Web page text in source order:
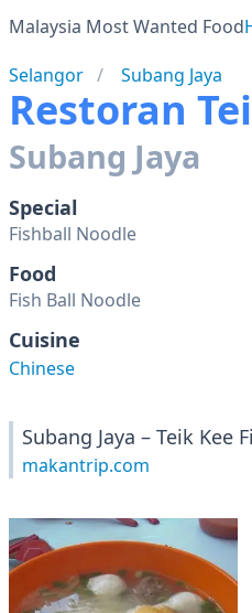
Malaysia Most Wanted Food
Selangor
Subang Jaya
Restoran
Subang Jaya
Special
Fishball Noodle
Food
Fish Ball Noodle
Cuisine
Chinese
Subang Jaya – Teik Kee
makantrip.com